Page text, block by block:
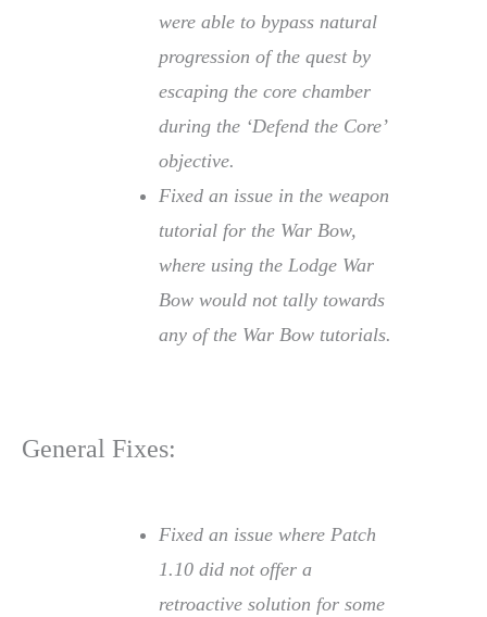
were able to bypass natural
progression of the quest by
escaping the core chamber
during the ‘Defend the Core’
objective.
Fixed an issue in the weapon
tutorial for the War Bow,
where using the Lodge War
Bow would not tally towards
any of the War Bow tutorials.
General Fixes:
Fixed an issue where Patch
1.10 did not offer a
retroactive solution for some